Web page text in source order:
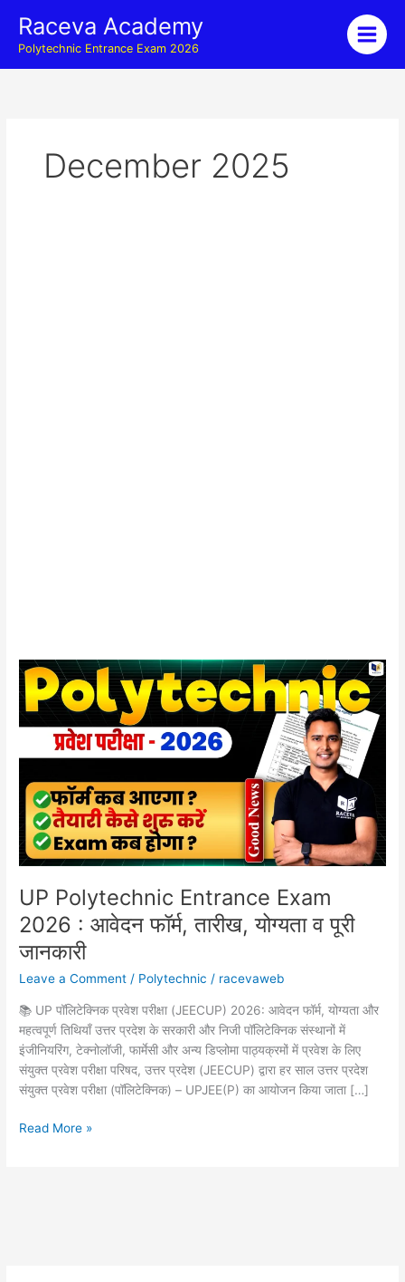
content
Raceva Academy
Polytechnic Entrance Exam 2026
December 2025
UP Polytechnic Entrance Exam
2026 : आवेदन फॉर्म, तारीख, योग्यता व पूरी
जानकारी
Leave a Comment / Polytechnic / racevaweb
📚 UP पॉलिटेक्निक प्रवेश परीक्षा (JEECUP) 2026: आवेदन फॉर्म, योग्यता और
महत्वपूर्ण तिथियाँ उत्तर प्रदेश के सरकारी और निजी पॉलिटेक्निक संस्थानों में
इंजीनियरिंग, टेक्नोलॉजी, फार्मेसी और अन्य डिप्लोमा पाठ्यक्रमों में प्रवेश के लिए
संयुक्त प्रवेश परीक्षा परिषद, उत्तर प्रदेश (JEECUP) द्वारा हर साल उत्तर प्रदेश
संयुक्त प्रवेश परीक्षा (पॉलिटेक्निक) – UPJEE(P) का आयोजन किया जाता […]
UP
Polytechnic
Entrance
Exam
आवेदन
फॉर्म,
तारीख,
योग्यता
व
पूरी
जानकारी
Read More »